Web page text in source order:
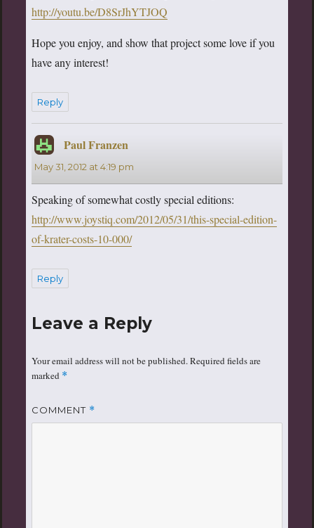
http://youtu.be/D8SrJhYTJOQ
Hope you enjoy, and show that project some love if you
have any interest!
Reply
Paul Franzen
May 31, 2012 at 4:19 pm
Speaking of somewhat costly special editions:
http://www.joystiq.com/2012/05/31/this-special-edition-
of-krater-costs-10-000/
Reply
Leave a Reply
Your email address will not be published.Required fields are
marked *
COMMENT *